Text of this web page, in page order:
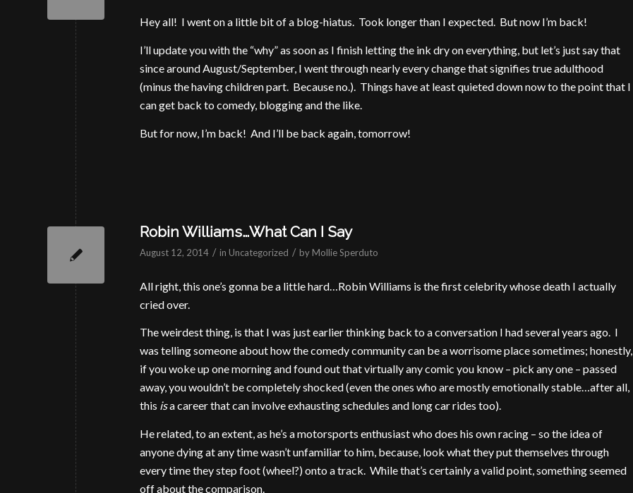
Hey all! I went on a little bit of a blog-hiatus. Took longer than I expected. But now I’m back!
I’ll update you with the “why” as soon as I finish letting the ink dry on everything, but let’s just say that
since around August/September, I went through nearly every change that signifies true adulthood
(minus the having children part. Because no.). Things have at least quieted down now to the point that I
can get back to comedy, blogging and the like.
But for now, I’m back! And I’ll be back again, tomorrow!
Robin Williams…What Can I Say
August 12, 2014 / in Uncategorized / by Mollie Sperduto
All right, this one’s gonna be a little hard…Robin Williams is the first celebrity whose death I actually
cried over.
The weirdest thing, is that I was just earlier thinking back to a conversation I had several years ago. I
was telling someone about how the comedy community can be a worrisome place sometimes; honestly,
if you woke up one morning and found out that virtually any comic you know – pick any one – passed
away, you wouldn’t be completely shocked (even the ones who are mostly emotionally stable…after all,
this isa career that can involve exhausting schedules and long car rides too).
He related, to an extent, as he’s a motorsports enthusiast who does his own racing – so the idea of
anyone dying at any time wasn’t unfamiliar to him, because, look what they put themselves through
every time they step foot (wheel?) onto a track. While that’s certainly a valid point, something seemed
off about the comparison.